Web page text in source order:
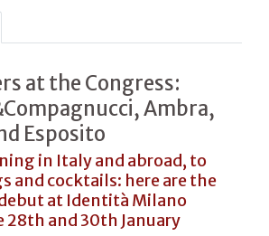
at the Congress:
Ambra,
Esposito
in Italy and abroad, to
and cocktails: here are the
at Identità Milano
28th and 30th January